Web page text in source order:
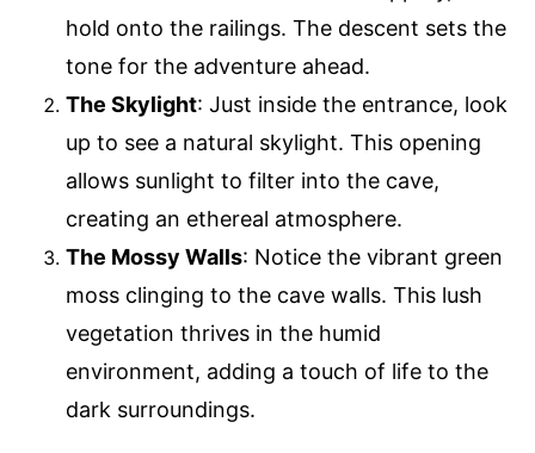
hold onto the railings. The descent sets the
tone for the adventure ahead.
The Skylight: Just inside the entrance, look
up to see a natural skylight. This opening
allows sunlight to filter into the cave,
creating an ethereal atmosphere.
The Mossy Walls: Notice the vibrant green
moss clinging to the cave walls. This lush
vegetation thrives in the humid
environment, adding a touch of life to the
dark surroundings.